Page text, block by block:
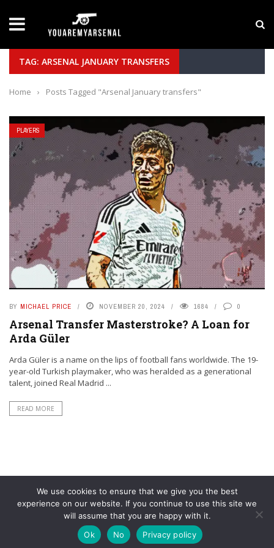
Yan Diomande to Arsenal: RB Leipzig Winger
TAG: ARSENAL JANUARY TRANSFERS
Home › Posts Tagged "Arsenal January transfers"
PLAYERS
BY MICHAEL PRICE NOVEMBER 20, 2024 1684 0
Arsenal Transfer Masterstroke? A Loan for
Arda Güler
Arda Güler is a name on the lips of football fans worldwide. The 19-
year-old Turkish playmaker, who was heralded as a generational
talent, joined Real Madrid ...
READ MORE
© YouAreMyArsenal. All rights reserved.
We use cookies to ensure that we give you the best
experience on our website. If you continue to use this site we
will assume that you are happy with it.
Ok
No Privacy policy